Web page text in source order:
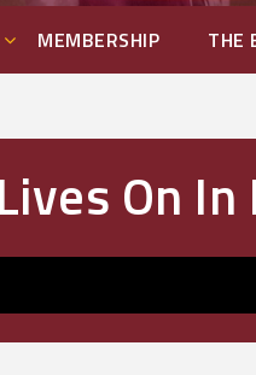
MEMBERSHIP THE
On